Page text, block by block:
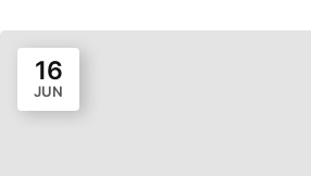
16
JUN